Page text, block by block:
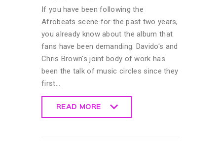
If you have been following the
Afrobeats scene for the past two years,
you already know about the album that
fans have been demanding. Davido's and
Chris Brown's joint body of work has
been the talk of music circles since they
first…
READ MORE